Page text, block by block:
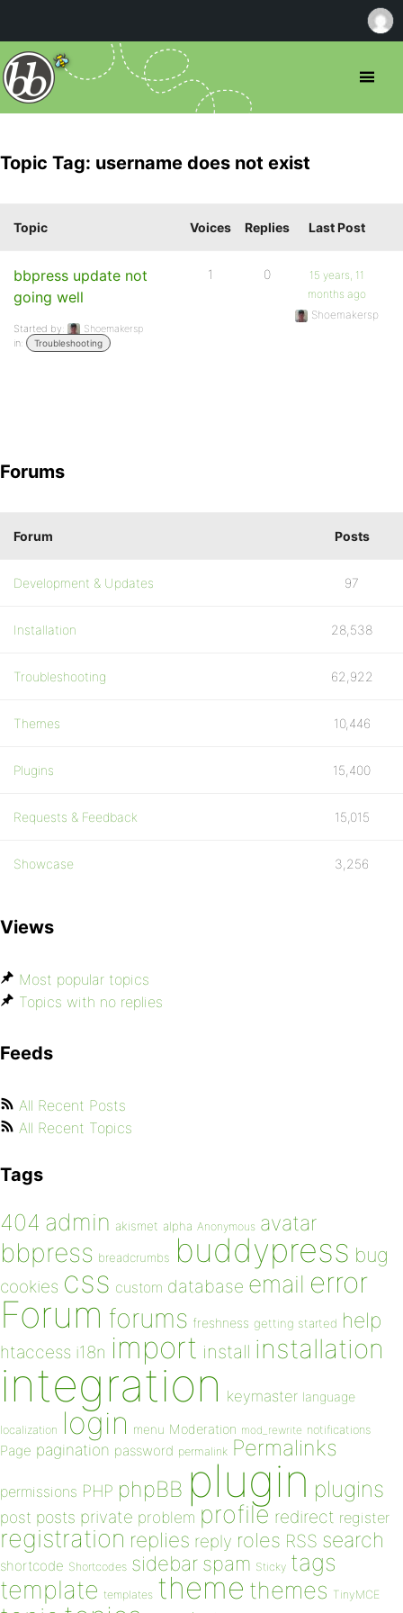
Topic Tag: username does not exist
Topic Voices Replies Last Post
bbpress update not
going well
Started by:
Shoemakersp
in:
Troubleshooting
1 0
15 years, 11
months ago
Shoemakersp
Forums
Forum Posts
Development & Updates 97
Installation 28,538
Troubleshooting 62,922
Themes 10,446
Plugins 15,400
Requests & Feedback 15,015
Showcase 3,256
Views
Most popular topics
Topics with no replies
Feeds
All Recent Posts
All Recent Topics
Tags
404 admin akismet alpha Anonymous avatar
bbpress breadcrumbs buddypress bug
cookies css custom database email error
Forum forums freshness getting started help
htaccess i18n import install installation
integration keymaster language
localization login menu Moderation mod_rewrite notifications
Page pagination password permalink Permalinks
permissions PHP phpBB plugin plugins
post posts private problem profile redirect register
registration replies reply roles RSS search
shortcode Shortcodes sidebar spam Sticky tags
template templates theme themes TinyMCE